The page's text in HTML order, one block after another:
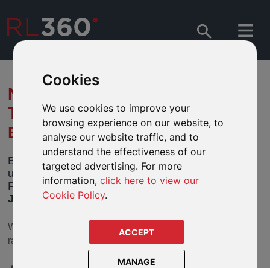
Cookies
We use cookies to improve your
browsing experience on our website, to
analyse our website traffic, and to
understand the effectiveness of our
targeted advertising. For more
information,click here to view our
Cookie Policy.
ACCEPT
MANAGE
NOTIFICATION OF CHANGES
TO BNY MELLON GLOBAL
BOND FUND
BNY Mellon Global Funds, plc has notified us of
upcoming changes to its BNY Mellon Global Bond
Fund (the “Fund”). These changes take effect
June 2026(the “Effective Date
We feature the following share classes in our defined fund
ranges: